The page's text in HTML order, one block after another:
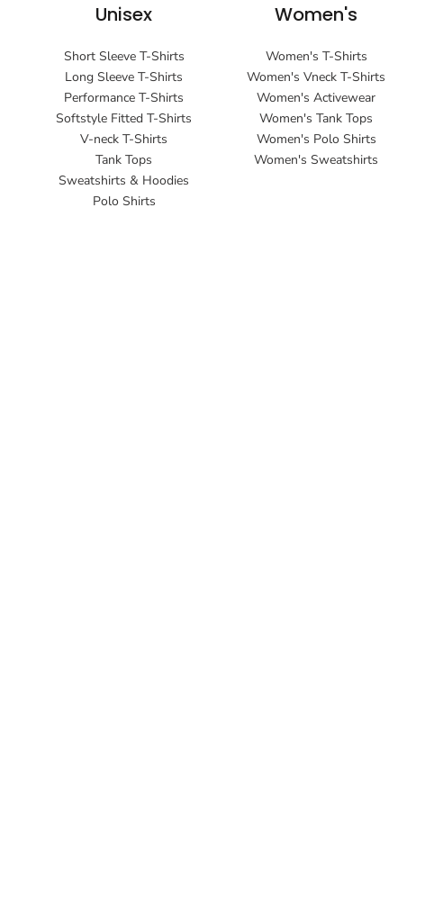
Unisex
Short Sleeve T-Shirts
Long Sleeve T-Shirts
Performance T-Shirts
Softstyle Fitted T-Shirts
V-neck T-Shirts
Tank Tops
Sweatshirts & Hoodies
Polo Shirts
Women's
Women's T-Shirts
Women's Vneck T-Shirts
Women's Activewear
Women's Tank Tops
Women's Polo Shirts
Women's Sweatshirts